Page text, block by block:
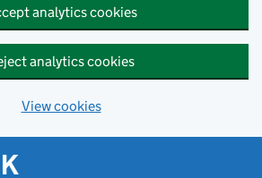
analytics cookies
analytics cookies
View cookies